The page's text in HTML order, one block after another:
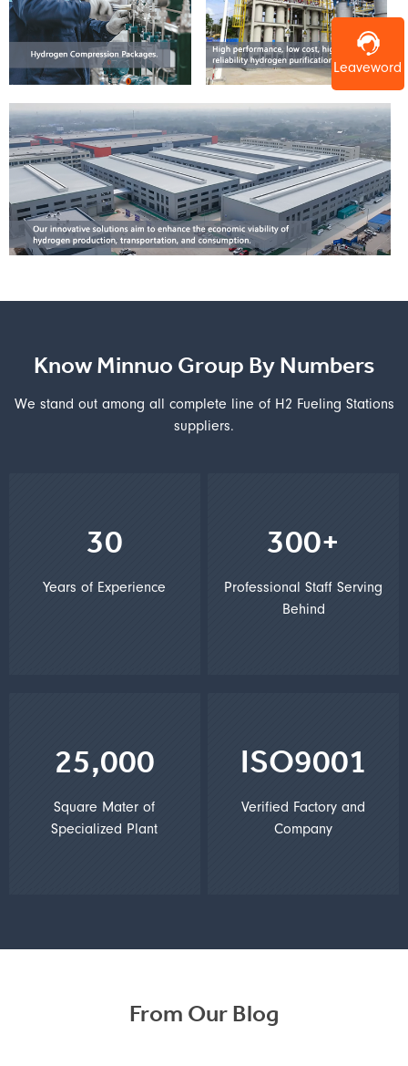
Know Minnuo Group By Numbers
We stand out among all complete line of H2 Fueling Stations
suppliers.
30
Years of Experience
300+
Professional Staff Serving
Behind
25,000
Square Mater of
Specialized Plant
ISO9001
Verified Factory and
Company
From Our Blog
Leaveword